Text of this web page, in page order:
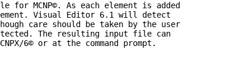
MCNP©. As each element is added
Visual Editor 6.1 will detect
care should be taken by the user
The resulting input file can
6© or at the command prompt.